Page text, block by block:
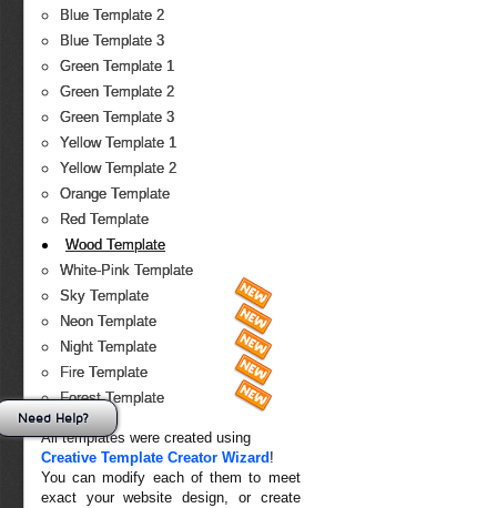
Blue Template 2
Blue Template 3
Green Template 1
Green Template 2
Green Template 3
Yellow Template 1
Yellow Template 2
Orange Template
Red Template
Wood Template
White-Pink Template
Sky Template
Neon Template
Night Template
Fire Template
Forest Template
All templates were created using
Creative Template Creator Wizard !
You can modify each of them to meet
exact your website design, or create
Need Help?